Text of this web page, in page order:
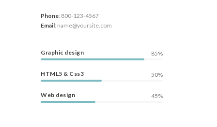
Phone: 800-123-4567
Email: name@yoursite.com
Graphic design 85%
HTML5 & Css3 50%
Web design 45%